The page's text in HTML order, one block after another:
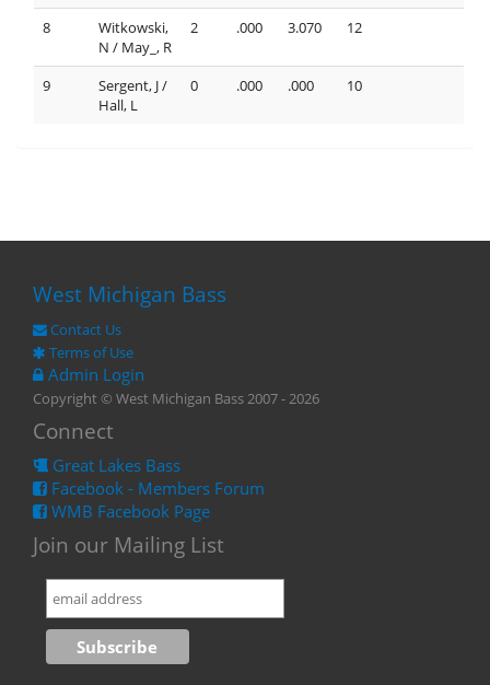
8
Witkowski,
N / May_, R
2 .000 3.070 12
9
Sergent, J /
Hall, L
0 .000 .000 10
West Michigan Bass
Contact Us
Terms of Use
Admin Login
Copyright © West Michigan Bass 2007 - 2026
Connect
Great Lakes Bass
Facebook - Members Forum
WMB Facebook Page
Join our Mailing List